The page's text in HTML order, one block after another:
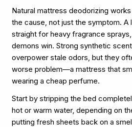
Natural mattress deodorizing
the cause, not just the symptom.
straight for heavy fragrance
demons win. Strong synthetic
overpower stale odors, but they
worse problem—a mattress that
wearing a cheap perfume.
Start by stripping the bed
hot or warm water, depending on
putting fresh sheets back on a